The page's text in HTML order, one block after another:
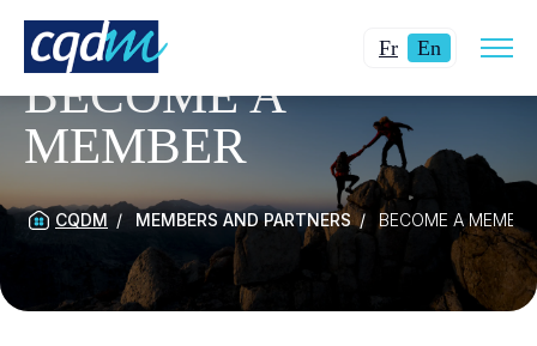
FrChanger
pour
du
français.
En Currentsite
BECOME A
MEMBER
CQDM MEMBERS AND PARTNERS BECOME A MEMBER